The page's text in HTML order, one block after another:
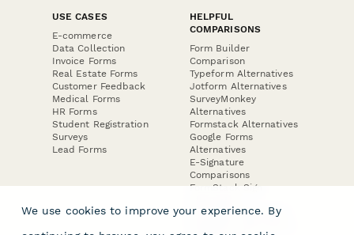
USE CASES
E-commerce
Data Collection
Invoice Forms
Real Estate Forms
Customer Feedback
Medical Forms
HR Forms
Student Registration
Surveys
Lead Forms
HELPFUL
COMPARISONS
Form Builder
Comparison
Typeform Alternatives
Jotform Alternatives
SurveyMonkey
Alternatives
Formstack Alternatives
Google Forms
Alternatives
E-Signature
Comparisons
FormStack Sign
DocuSign Alternative
We use cookies to improve your experience. By